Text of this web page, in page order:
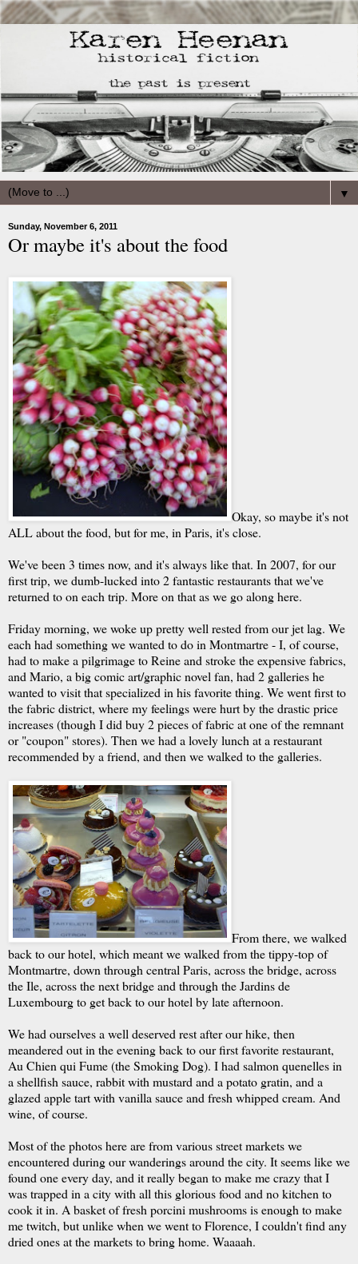
▼
Sunday, November 6, 2011
Or maybe it's about the food
Okay, so maybe it's not
ALL about the food, but for me, in Paris, it's close.
We've been 3 times now, and it's always like that. In 2007, for our
first trip, we dumb-lucked into 2 fantastic restaurants that we've
returned to on each trip. More on that as we go along here.
Friday morning, we woke up pretty well rested from our jet lag. We
each had something we wanted to do in Montmartre - I, of course,
had to make a pilgrimage to Reine and stroke the expensive fabrics,
and Mario, a big comic art/graphic novel fan, had 2 galleries he
wanted to visit that specialized in his favorite thing. We went first to
the fabric district, where my feelings were hurt by the drastic price
increases (though I did buy 2 pieces of fabric at one of the remnant
or "coupon" stores). Then we had a lovely lunch at a restaurant
recommended by a friend, and then we walked to the galleries.
From there, we walked
back to our hotel, which meant we walked from the tippy-top of
Montmartre, down through central Paris, across the bridge, across
the Ile, across the next bridge and through the Jardins de
Luxembourg to get back to our hotel by late afternoon.
We had ourselves a well deserved rest after our hike, then
meandered out in the evening back to our first favorite restaurant,
Au Chien qui Fume (the Smoking Dog). I had salmon quenelles in
a shellfish sauce, rabbit with mustard and a potato gratin, and a
glazed apple tart with vanilla sauce and fresh whipped cream. And
wine, of course.
Most of the photos here are from various street markets we
encountered during our wanderings around the city. It seems like we
found one every day, and it really began to make me crazy that I
was trapped in a city with all this glorious food and no kitchen to
cook it in. A basket of fresh porcini mushrooms is enough to make
me twitch, but unlike when we went to Florence, I couldn't find any
dried ones at the markets to bring home. Waaaah.